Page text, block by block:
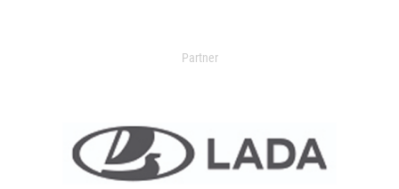
Partner